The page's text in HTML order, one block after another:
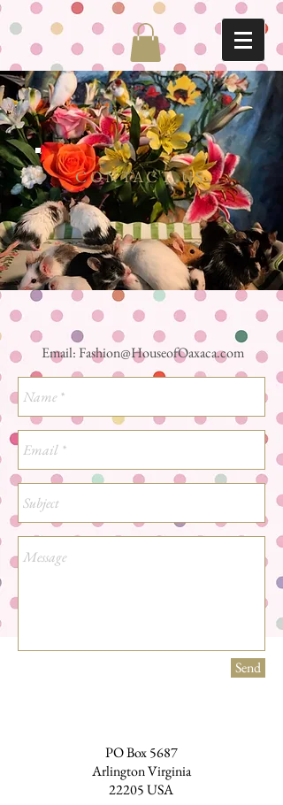
CONTACT US
Email:Fashion@HouseofOaxaca.com
Send
PO Box 5687
Arlington Virginia
22205 USA